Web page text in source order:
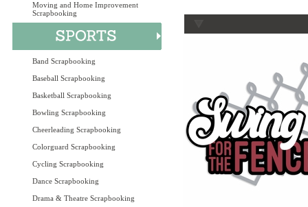
Moving and Home Improvement
Scrapbooking
Band Scrapbooking
Baseball Scrapbooking
Basketball Scrapbooking
Bowling Scrapbooking
Cheerleading Scrapbooking
Colorguard Scrapbooking
Cycling Scrapbooking
Dance Scrapbooking
Drama & Theatre Scrapbooking